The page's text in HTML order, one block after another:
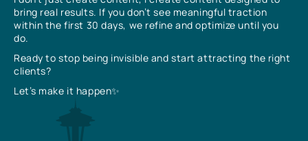
bring real results. If you don’t see meaningful traction
within the first 30 days, we refine and optimize until you
do.
Ready to stop being invisible and start attracting the right
clients?
Let’s make it happen✨